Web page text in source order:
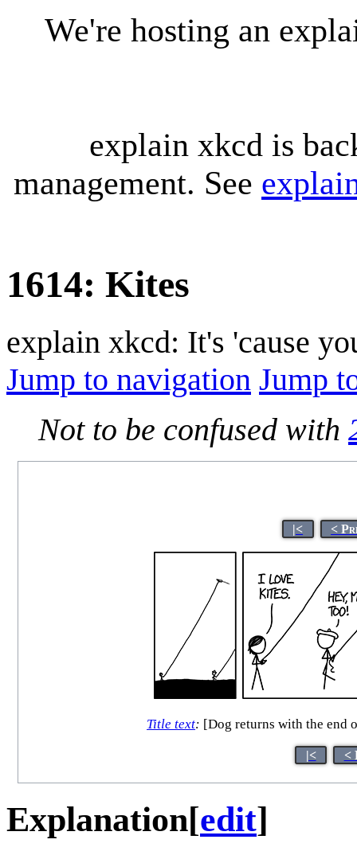
We're hosting an
explain xkcd is
management. See
1614: Kites
explain xkcd: It's 'cause
Jump to navigation Jump
Not to be confused with
|< <
Title text: [Dog returns with the end
|< <
Explanation[edit]